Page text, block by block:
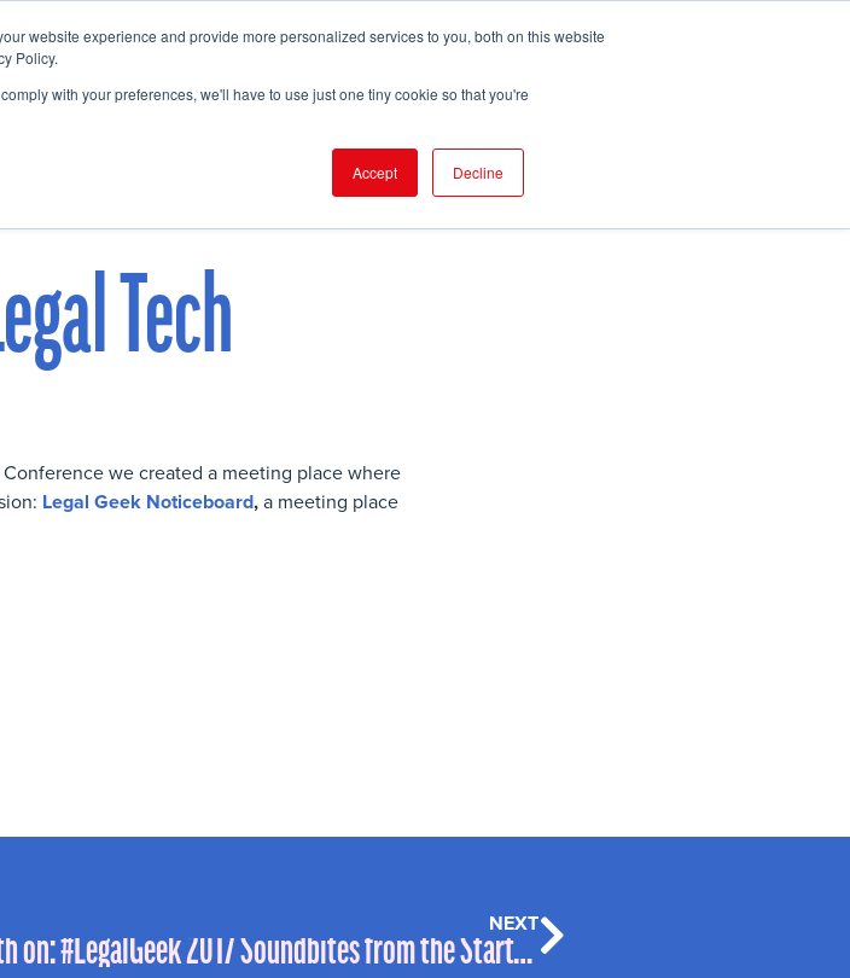
website experience and provide more personalized services to you, both on this website
Policy.
with your preferences, we'll have to use just one tiny cookie so that you're
Accept Decline
Tech
we created a meeting place where
Legal Geek Noticeboard,a meeting place
NEXT
One Month on: #LegalGeek 2017 Soundbites from the Start-Up Alley